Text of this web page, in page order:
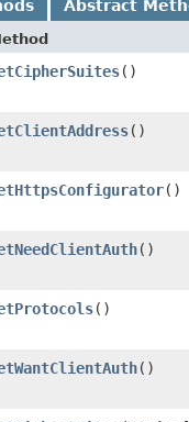
Abstract
()
()
()
()
()
()